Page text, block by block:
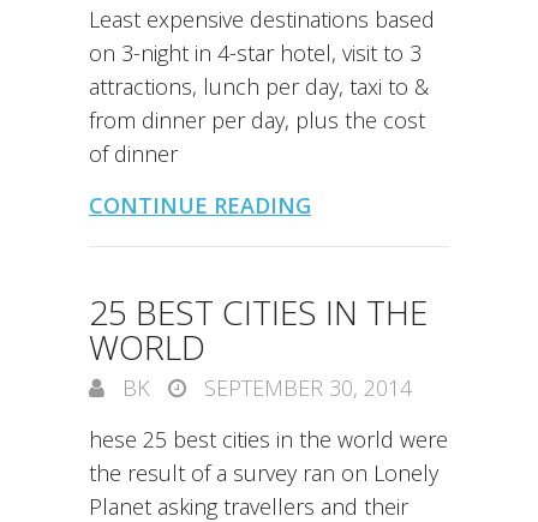
Least expensive destinations based
on 3-night in 4-star hotel, visit to 3
attractions, lunch per day, taxi to &
from dinner per day, plus the cost
of dinner
CONTINUE READING
25 BEST CITIES IN THE
WORLD
BK
SEPTEMBER 30, 2014
hese 25 best cities in the world were
the result of a survey ran on Lonely
Planet asking travellers and their